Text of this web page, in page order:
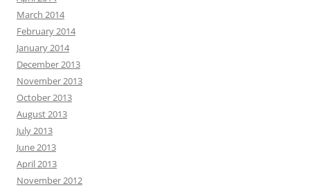
March 2014
February 2014
January 2014
December 2013
November 2013
October 2013
August 2013
July 2013
June 2013
April 2013
November 2012